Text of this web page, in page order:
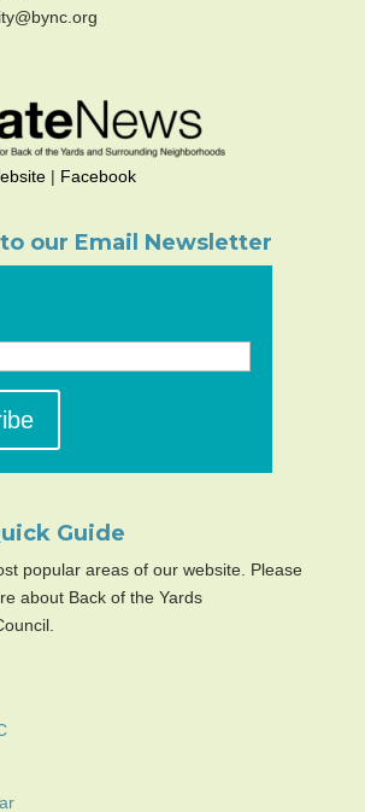
| Facebook
our Email Newsletter
Guide
popular areas of our website. Please
about Back of the Yards